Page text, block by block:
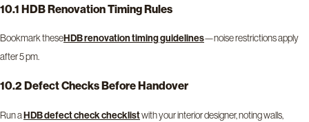
10.1 HDB Renovation Timing Rules
Bookmark theseHDB renovation timing guidelines—noise restrictions apply
after 5 pm.
10.2 Defect Checks Before Handover
Run aHDB defect check checklistwith your interior designer, noting walls,